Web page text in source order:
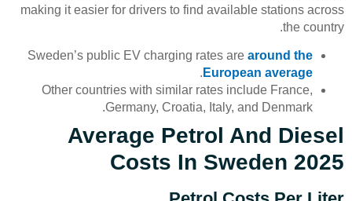
making it easier for drivers to find available stations across
the country.
Sweden’s public EV charging rates are around the
European average
.
Other countries with similar rates include France,
Germany, Croatia, Italy, and Denmark.
Average Petrol And Diesel
Costs In Sweden 2025